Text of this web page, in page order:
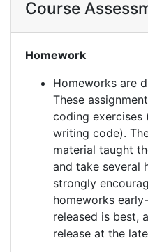
Course
Homework
Homeworks are
These
coding exercises
writing code).
material taught
and take several
strongly
homeworks
released is best,
release at the